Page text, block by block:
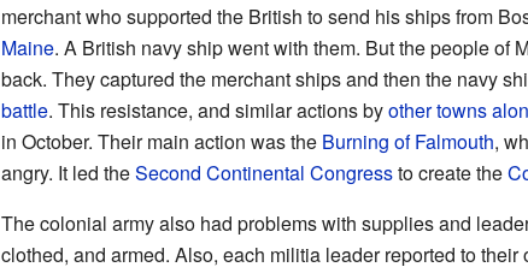
merchant who supported the British to send his ships from
Maine. A British navy ship went with them. But the people of
back. They captured the merchant ships and then the navy
battle. This resistance, and similar actions byother towns
in October. Their main action was the Burning of Falmouth,
angry. It led theSecond Continental Congressto create the
The colonial army also had problems with supplies and
clothed, and armed. Also, each militia leader reported to